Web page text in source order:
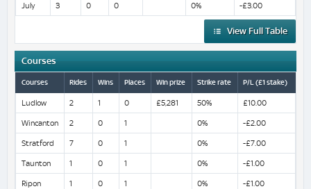
July 3 0 0 0% -£3.00
View Full Table
Courses
Courses Rides Wins Places Win prize Strike rate P/L (£1 stake)
Ludlow 2 1 0 £5,281 50% £10.00
Wincanton 2 0 1 0% -£2.00
Stratford 7 0 1 0% -£7.00
Taunton 1 0 1 0% -£1.00
Ripon 1 0 1 0% -£1.00